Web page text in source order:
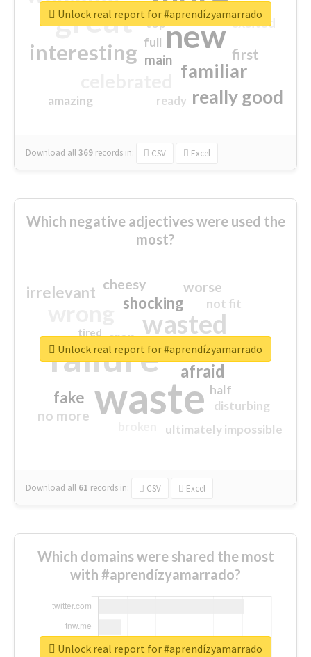
great new
interesting
familiar
really good
first
excited
main
amazing
top
full
ready
Download all369 records in: CSV Excel
Unlock real report for #aprendízyamarrado
Which negative adjectives were used the
most?
waste
failure
wasted
sorry
afraid
shocking
irrelevant
fake
worse
no more
crap
cheesy
ultimately impossible
not fit
half
disturbing
closed
tired
Download all 61 records in: CSV Excel
Unlock real report for #aprendízyamarrado
Which domains were shared the most
with #aprendízyamarrado?
Unlock real report for #aprendízyamarrado